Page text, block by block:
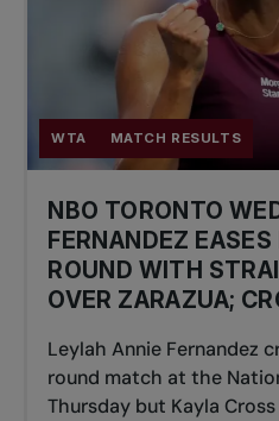
WTA MATCH RESULTS
NBO TORONTO
FERNANDEZ
ROUND WITH
OVER ZARAZUA;
Leylah Annie Fernandez
round match at the
Thursday but Kayla Cross